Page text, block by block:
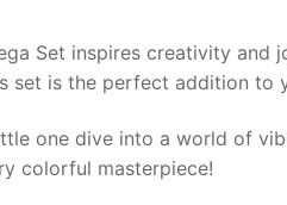
Set inspires creativity and
set is the perfect addition to
one dive into a world of
colorful masterpiece!